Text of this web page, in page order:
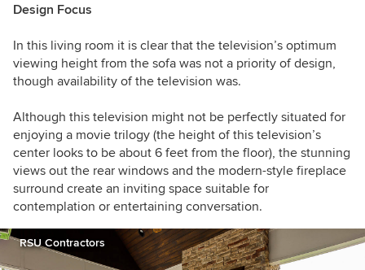
Design Focus
In this living room it is clear that the television’s optimum
viewing height from the sofa was not a priority of design,
though availability of the television was.
Although this television might not be perfectly situated for
enjoying a movie trilogy (the height of this television’s
center looks to be about 6 feet from the floor), the stunning
views out the rear windows and the modern-style fireplace
surround create an inviting space suitable for
contemplation or entertaining conversation.
RSU Contractors